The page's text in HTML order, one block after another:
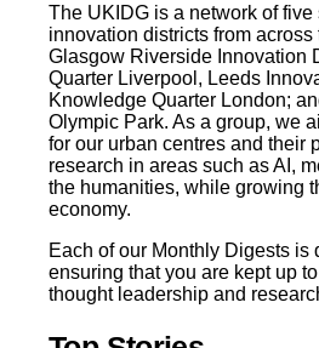
The UKIDG is a network of five
innovation districts from
Glasgow Riverside Innovation
Quarter Liverpool, Leeds
Knowledge Quarter London;
Olympic Park. As a group, we
for our urban centres and their
research in areas such as AI,
the humanities, while growing
economy.
Each of our Monthly Digests is
ensuring that you are kept up
thought leadership and